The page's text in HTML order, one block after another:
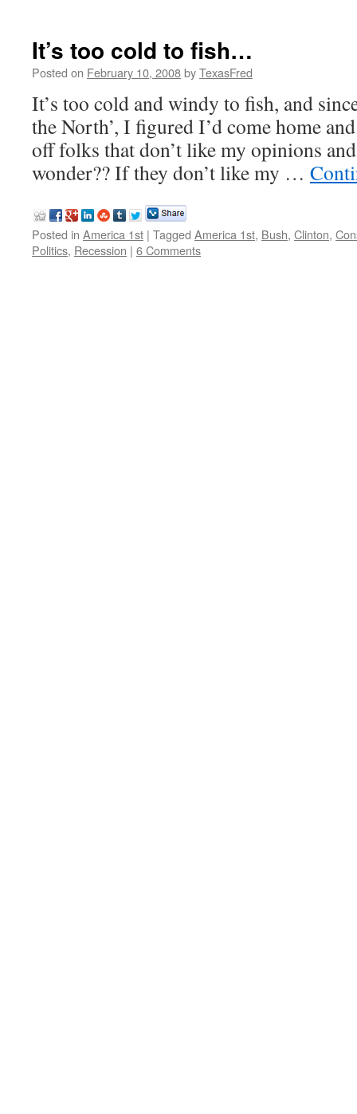
It’s too cold to fish…
Posted on February 10, 2008byTexasFred
It’s too cold and windy to fish, and
the North’, I figured I’d come home
off folks that don’t like my opinions
wonder?? If they don’t like my …
Posted in America 1st | Tagged America 1st, Bush, Clinton,
Politics, Recession | 6 Comments